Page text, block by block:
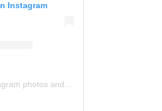
Instagram
photos and videos